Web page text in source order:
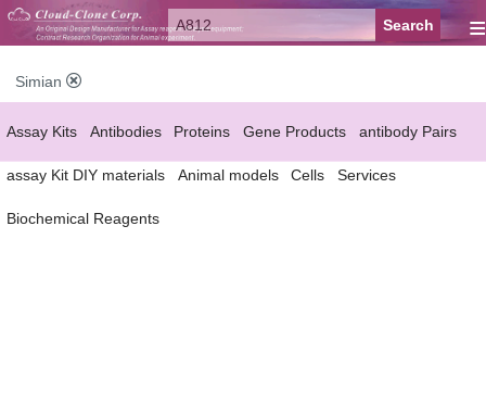
≡
Simian
Assay Kits Antibodies Proteins Gene Products antibody Pairs
assay Kit DIY materials Animal models Cells Services
Biochemical Reagents